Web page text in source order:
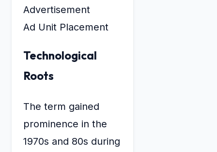
Advertisement
Ad Unit Placement
Technological
Roots
The term gained
prominence in the
1970s and 80s during